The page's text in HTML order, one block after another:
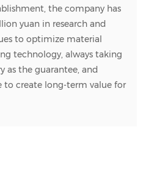
the company has
yuan in research and
to optimize material
technology, always taking
as the guarantee, and
to create long-term value for